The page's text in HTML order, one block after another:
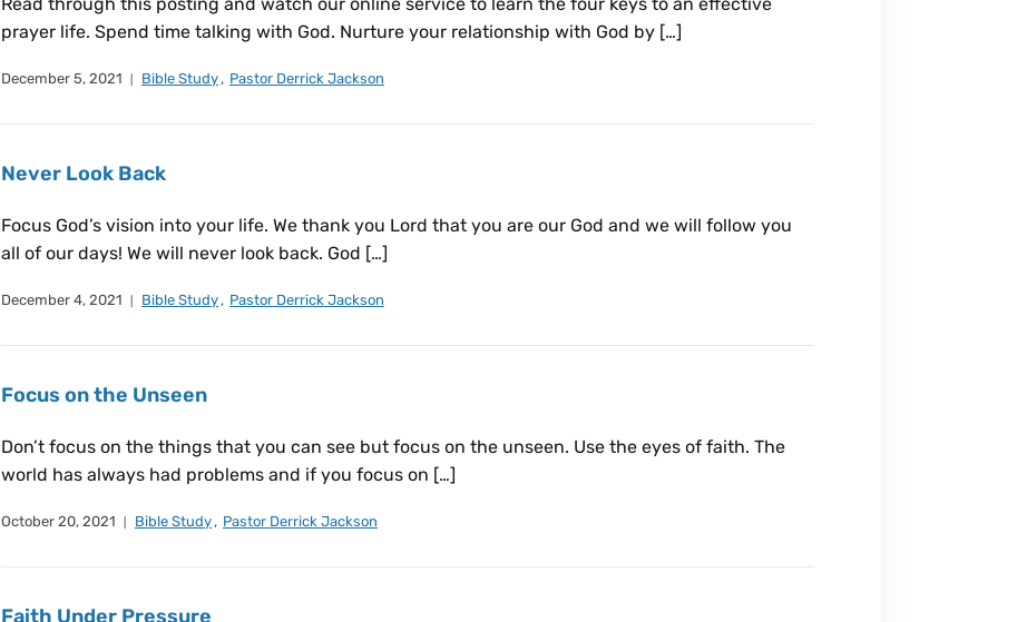
prayer life. Spend time talking with God. Nurture your relationship with God by […]
December 5, 2021 Bible Study, Pastor Derrick Jackson
Never Look Back
Focus God’s vision into your life. We thank you Lord that you are our God and we will follow you
all of our days! We will never look back. God […]
December 4, 2021 Bible Study, Pastor Derrick Jackson
Focus on the Unseen
Don’t focus on the things that you can see but focus on the unseen. Use the eyes of faith. The
world has always had problems and if you focus on […]
October 20, 2021 Bible Study, Pastor Derrick Jackson
Faith Under Pressure